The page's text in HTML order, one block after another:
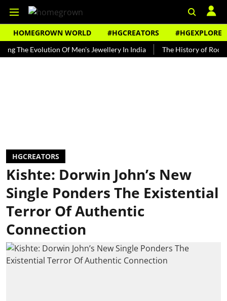
HOMEGROWN WORLD #HGCREATORS #HGEXPLORE
Evolution Of Men's Jewellery In India The History of Rooh Afza
HGCREATORS
Kishte: Dorwin John’s New
Single Ponders The Existential
Terror Of Authentic
Connection